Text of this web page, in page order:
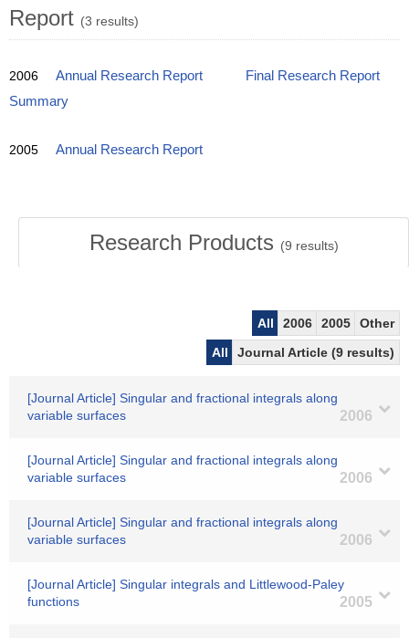
Report (3 results)
2006 Annual Research Report
Final Research Report
Summary
2005 Annual Research Report
Research Products (9 results)
All 2006 2005
Other
All
Journal Article (9 results)
[Journal Article] Singular and fractional integrals along
variable surfaces
2006
[Journal Article] Singular and fractional integrals along
variable surfaces
2006
[Journal Article] Singular and fractional integrals along
variable surfaces
2006
[Journal Article] Singular integrals and Littlewood-Paley
functions
2005